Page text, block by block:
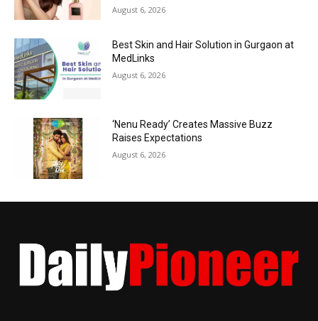
August 6, 2026
Best Skin and Hair Solution in Gurgaon at
MedLinks
August 6, 2026
‘Nenu Ready’ Creates Massive Buzz
Raises Expectations
August 6, 2026